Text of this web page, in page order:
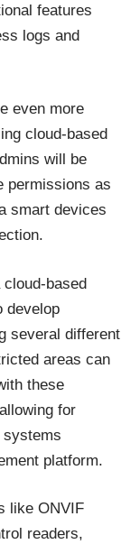
features
logs and
even more
cloud-based
will be
permissions as
smart devices
based
develop
several different
areas can
these
for
platform.
like ONVIF
readers,